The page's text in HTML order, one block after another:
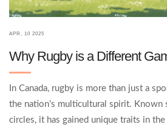
APR, 10 2025
Why Rugby is a Different
In Canada, rugby is more than just a
the nation’s multicultural spirit. Known
circles, it has gained unique traits in